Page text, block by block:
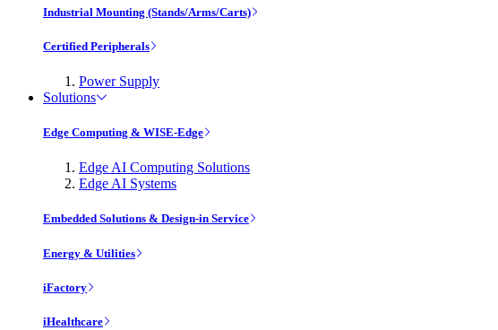
Industrial Mounting (Stands/Arms/Carts)
Certified Peripherals
Power Supply
Solutions
Edge Computing & WISE-Edge
Edge AI Computing Solutions
Edge AI Systems
Embedded Solutions & Design-in Service
Energy & Utilities
iFactory
iHealthcare